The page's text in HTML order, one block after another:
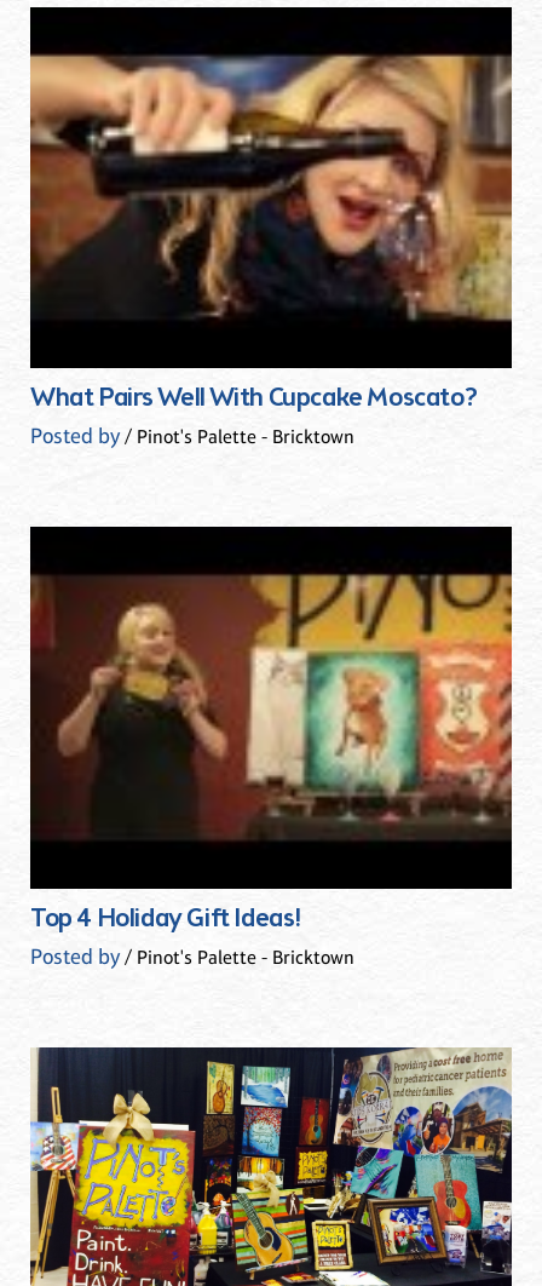
What Pairs Well With Cupcake Moscato?
Posted by/ Pinot's Palette - Bricktown
Top 4 Holiday Gift Ideas!
Posted by/ Pinot's Palette - Bricktown